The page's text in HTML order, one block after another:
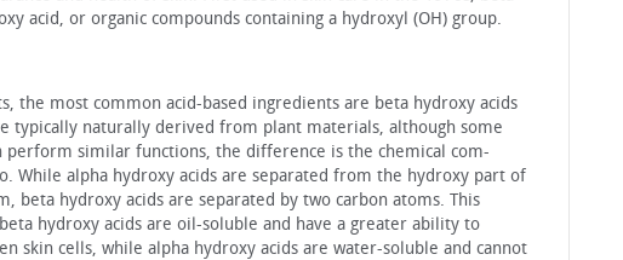
acid, or organic compounds containing a hydroxyl (OH) group.
the most common acid-based ingredients are beta hydroxy acids
typically naturally derived from plant materials, although some
perform similar functions, the difference is the chemical com­
While alpha hydroxy acids are separated from the hydroxy part of
beta hydroxy acids are separated by two carbon atoms. This
hydroxy ac­ids are oil-soluble and have a greater ability to
skin cells, while alpha hydroxy acids are water-soluble and cannot